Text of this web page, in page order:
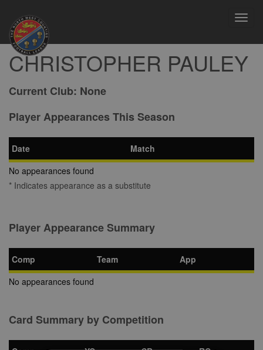
CHRISTOPHER PAULEY
Current Club: None
Player Appearances This Season
Date
Match
No appearances found
* Indicates appearance as a substitute
Player Appearance Summary
Comp Team
App
No appearances found
Card Summary by Competition